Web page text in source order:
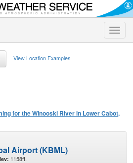
Toggle
View Location Examples
for the Winooski River in Lower Cabot,
Airport (KBML)
1158ft.